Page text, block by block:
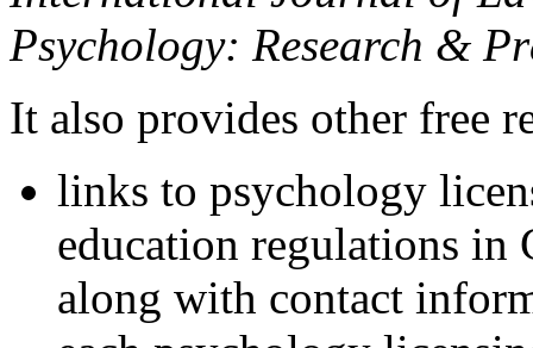
Psychology: Research &
It also provides other free
links to psychology
education regulations in
along with contact